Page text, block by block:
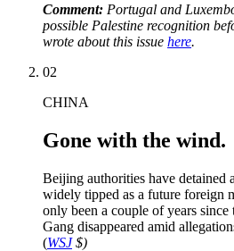
Comment: Portugal and
possible Palestine recognition
wrote about this issue here.
02
CHINA
Gone with the wind.
Beijing authorities have detained
widely tipped as a future foreign
only been a couple of years
Gang disappeared amid
(WSJ$)